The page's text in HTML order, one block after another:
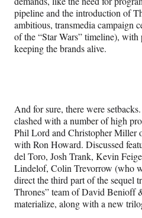
pipeline and the introduction of
ambitious, transmedia campaign
of the “Star Wars” timeline), with
keeping the brands alive.
And for sure, there were
clashed with a number of high
Phil Lord and Christopher Miller
with Ron Howard. Discussed
del Toro, Josh Trank, Kevin
Lindelof, Colin Trevorrow (who
direct the third part of the sequel
Thrones” team of David Benioff
materialize, along with a new